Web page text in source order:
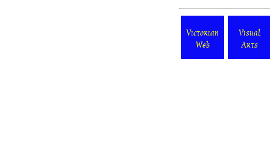
Victorian
Web
Visual
Arts